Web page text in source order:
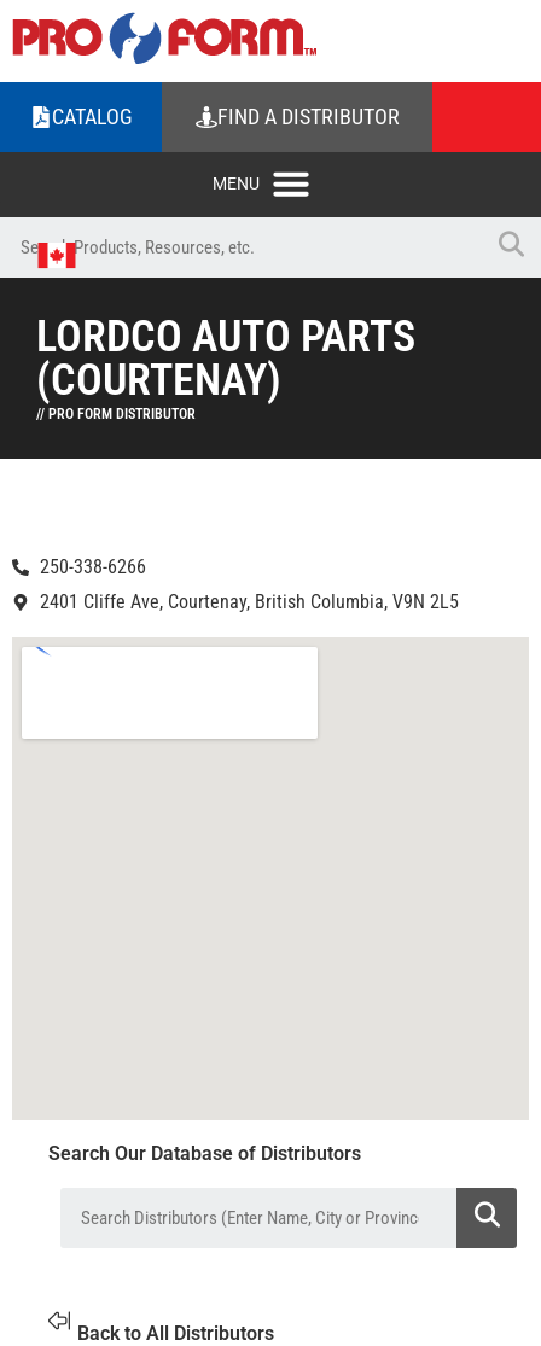
CATALOG FIND A DISTRIBUTOR
LORDCO AUTO PARTS
(COURTENAY)
// PRO FORM DISTRIBUTOR
250-338-6266
2401 Cliffe Ave, Courtenay, British Columbia, V9N 2L5
Search Our Database of Distributors
Back to All Distributors